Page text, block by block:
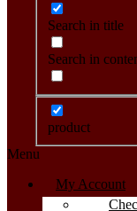
Search in title
Search in
product
Menu
My Account